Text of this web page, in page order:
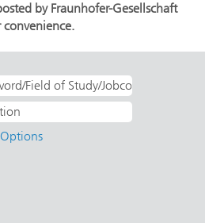
by Fraunhofer-Gesellschaft